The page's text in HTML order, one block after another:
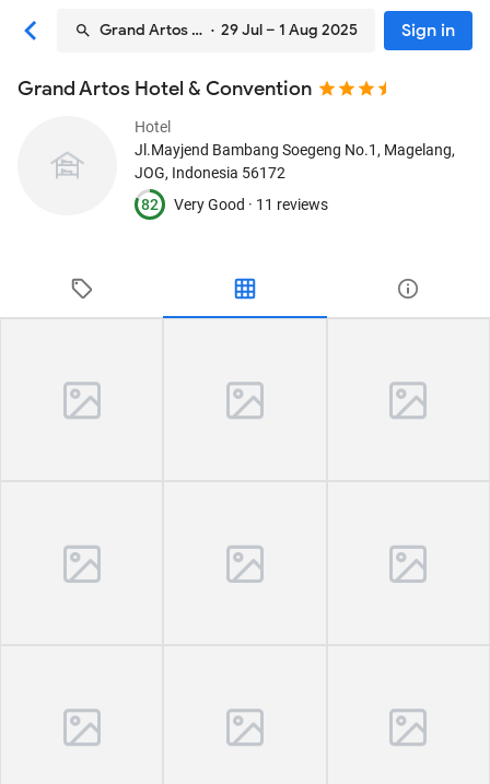
Grand Artos Hotel & Convention
· 29 Jul – 1 Aug 2025 Sign in
Grand Artos Hotel & Convention
Hotel
Jl.Mayjend Bambang Soegeng No.1 , Magelang,
JOG, Indonesia 56172
82
Very Good · 11 reviews